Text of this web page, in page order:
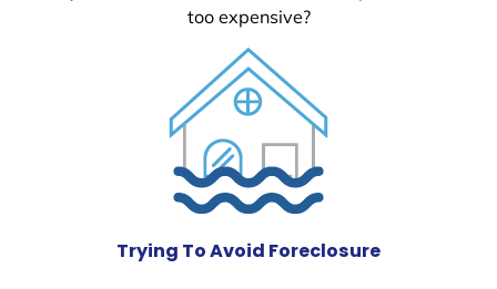
too expensive?
Trying To Avoid Foreclosure